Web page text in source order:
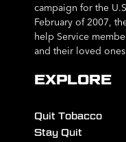
campaign for the
February of 2007,
help Service
and their loved
EXPLORE
Quit Tobacco
Stay Quit